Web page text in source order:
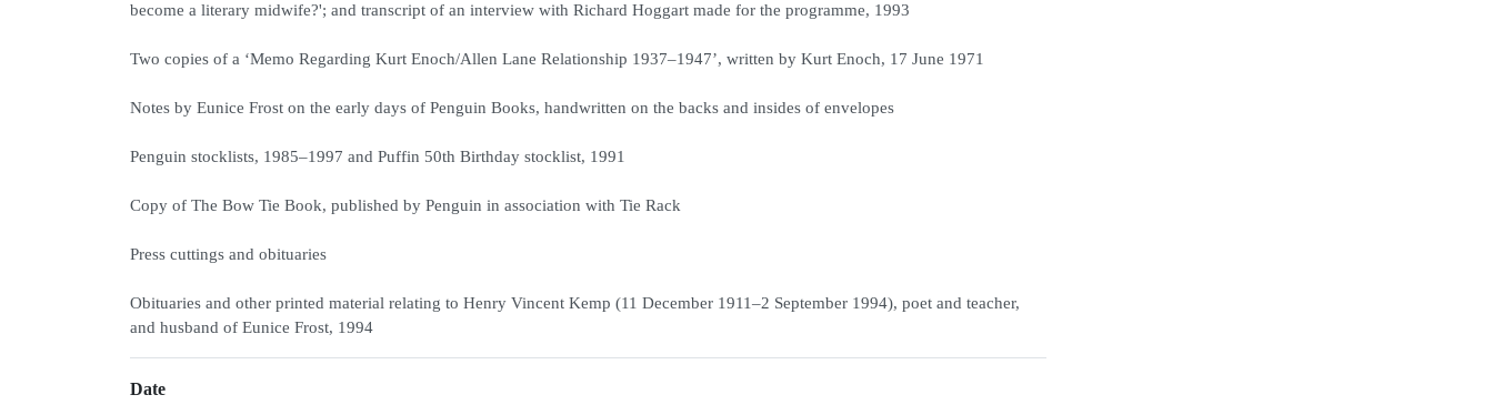
become a literary midwife?'; and transcript of an interview with Richard Hoggart made for the programme, 1993
Two copies of a ‘Memo Regarding Kurt Enoch/Allen Lane Relationship 1937–1947’, written by Kurt Enoch, 17 June 1971
Notes by Eunice Frost on the early days of Penguin Books, handwritten on the backs and insides of envelopes
Penguin stocklists, 1985–1997 and Puffin 50th Birthday stocklist, 1991
Copy of The Bow Tie Book, published by Penguin in association with Tie Rack
Press cuttings and obituaries
Obituaries and other printed material relating to Henry Vincent Kemp (11 December 1911–2 September 1994), poet and teacher,
and husband of Eunice Frost, 1994
Date